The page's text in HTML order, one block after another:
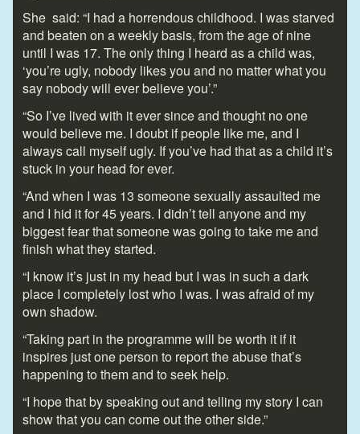
She said: “I had a horrendous childhood. I was starved
and beaten on a weekly basis, from the age of nine
until I was 17. The only thing I heard as a child was,
‘you’re ugly, nobody likes you and no matter what you
say nobody will ever believe you’.”
“So I’ve lived with it ever since and thought no one
would believe me. I doubt if people like me, and I
always call myself ugly. If you’ve had that as a child it’s
stuck in your head for ever.
“And when I was 13 someone sexually assaulted me
and I hid it for 45 years. I didn’t tell anyone and my
biggest fear that someone was going to take me and
finish what they started.
“I know it’s just in my head but I was in such a dark
place I completely lost who I was. I was afraid of my
own shadow.
“Taking part in the programme will be worth it if it
inspires just one person to report the abuse that’s
happening to them and to seek help.
“I hope that by speaking out and telling my story I can
show that you can come out the other side.”